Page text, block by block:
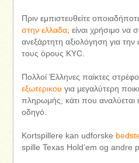
Πριν εμπιστευθείτε
στην ελλαδα , είναι χρήσιμο να
ανεξάρτητη αξιολόγηση για την
τους όρους KYC.
Πολλοί Έλληνες παίκτες
εξωτερικου για μεγαλύτερη
πληρωμής, κάτι που αναλύεται
οδηγό.
Kortspillere kan udforske
spille Texas Hold’em og andre